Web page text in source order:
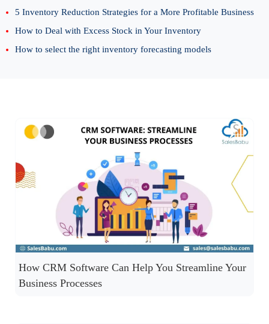
5 Inventory Reduction Strategies for a More Profitable Business
How to Deal with Excess Stock in Your Inventory
How to select the right inventory forecasting models
How CRM Software Can Help You Streamline Your
Business Processes